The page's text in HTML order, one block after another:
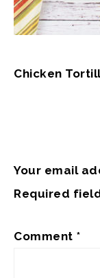
Chicken
Your email
Required
Comment *